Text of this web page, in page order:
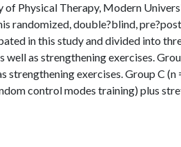
Physical Therapy, Modern
randomized, double?blind,
in this study and divided into
as strengthening exercises.
exercises. Group C (n
control modes training) plus